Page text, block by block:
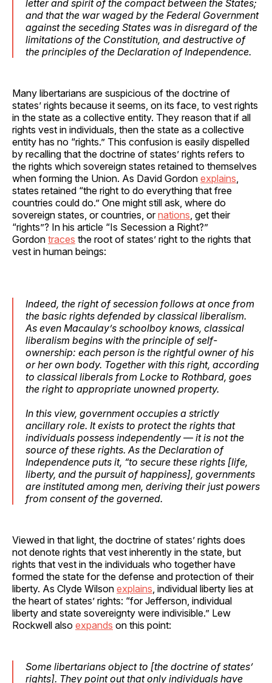
letter and spirit of the compact between the States;
and that the war waged by the Federal Government
against the seceding States was in disregard of the
limitations of the Constitution, and destructive of
the principles of the Declaration of Independence.
Many libertarians are suspicious of the doctrine of
states’ rights because it seems, on its face, to vest rights
in the state as a collective entity. They reason that if all
rights vest in individuals, then the state as a collective
entity has no “rights.” This confusion is easily dispelled
by recalling that the doctrine of states’ rights refers to
the rights which sovereign states retained to themselves
when forming the Union. As David Gordon explains
states retained “the right to do everything that free
countries could do.” One might still ask, where do
sovereign states, or countries, ornations , get their
“rights”? In his article “Is Secession a Right?”
Gordon traces the root of states’ right to the rights that
vest in human beings:
Indeed, the right of secession follows at once from
the basic rights defended by classical liberalism.
As even Macaulay’s schoolboy knows, classical
liberalism begins with the principle of self-
ownership: each person is the rightful owner of his
or her own body. Together with this right, according
to classical liberals from Locke to Rothbard, goes
the right to appropriate unowned property.
In this view, government occupies a strictly
ancillary role. It exists to protect the rights that
individuals possess independently — it is not the
source of these rights. As the Declaration of
Independence puts it, “to secure these rights [life,
liberty, and the pursuit of happiness], governments
are instituted among men, deriving their just powers
from consent of the governed.
Viewed in that light, the doctrine of states’ rights does
not denote rights that vest inherently in the state, but
rights that vest in the individuals who together have
formed the state for the defense and protection of their
liberty. As Clyde Wilson explains , individual liberty lies at
the heart of states’ rights: “for Jefferson, individual
liberty and state sovereignty were indivisible.” Lew
Rockwell also expands on this point:
Some libertarians object to [the doctrine of states’
rights]. They point out that only individuals have